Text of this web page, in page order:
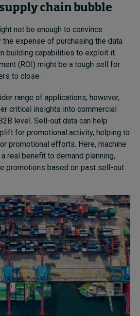
chain bubble
not be enough to convince
expense of purchasing the data
building capabilities to exploit it.
(ROI) might be a tough sell for
to close.
range of applications, however,
critical insights into commercial
level. Sell-out data can help
for promotional activity, helping to
promotional efforts. Here, machine
real benefit to demand planning,
promotions based on past sell-out